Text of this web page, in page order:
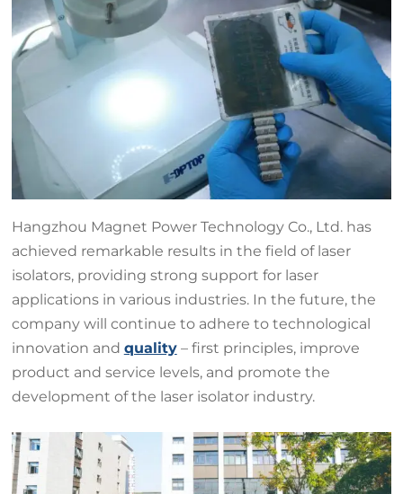
Hangzhou Magnet Power Technology Co., Ltd. has
achieved remarkable results in the field of laser
isolators, providing strong support for laser
applications in various industries. In the future, the
company will continue to adhere to technological
innovation and quality– first principles, improve
product and service levels, and promote the
development of the laser isolator industry.